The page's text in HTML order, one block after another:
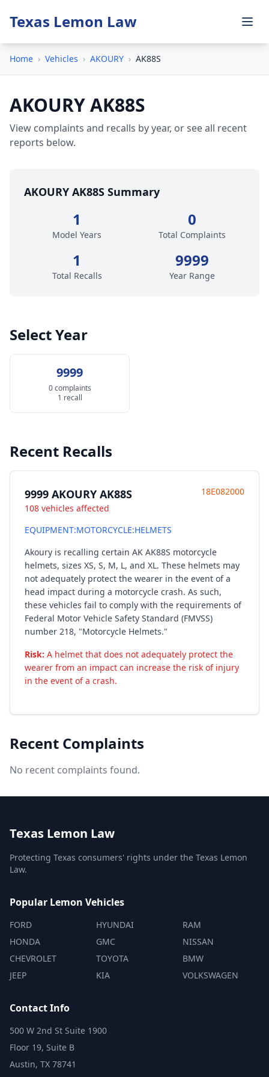
Texas Lemon Law
Home › Vehicles › AKOURY › AK88S
AKOURY AK88S
View complaints and recalls by year, or see all recent
reports below.
AKOURY AK88S Summary
1
Model Years
0
Total Complaints
1
Total Recalls
9999
Year Range
Select Year
9999
0 complaints
1 recall
Recent Recalls
9999 AKOURY AK88S
108 vehicles affected
18E082000
EQUIPMENT:MOTORCYCLE:HELMETS
Akoury is recalling certain AK AK88S motorcycle
helmets, sizes XS, S, M, L, and XL. These helmets may
not adequately protect the wearer in the event of a
head impact during a motorcycle crash. As such,
these vehicles fail to comply with the requirements of
Federal Motor Vehicle Safety Standard (FMVSS)
number 218, "Motorcycle Helmets."
Risk: A helmet that does not adequately protect the
wearer from an impact can increase the risk of injury
in the event of a crash.
Recent Complaints
No recent complaints found.
Texas Lemon Law
Protecting Texas consumers' rights under the Texas Lemon
Law.
Popular Lemon Vehicles
FORD
HONDA
CHEVROLET
JEEP
HYUNDAI
GMC
TOYOTA
KIA
RAM
NISSAN
BMW
VOLKSWAGEN
Contact Info
500 W 2nd St Suite 1900
Floor 19, Suite B
Austin, TX 78741